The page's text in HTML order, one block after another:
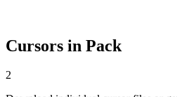
Cursors in Pack
2